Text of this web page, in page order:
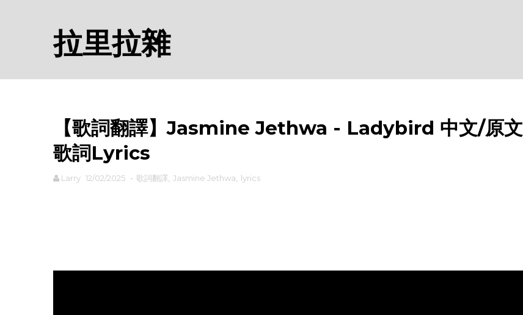
拉里拉雜
【歌詞翻譯】Jasmine Jethwa - Ladybird 中文/原文
歌詞Lyrics
Larry 12/02/2025 - 歌詞翻譯 Jasmine Jethwa lyrics